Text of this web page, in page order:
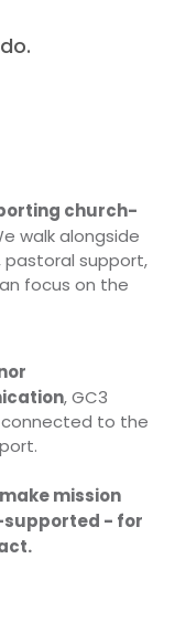
church-
walk alongside
pastoral support,
focus on the
, GC3
connected to the
mission
- for